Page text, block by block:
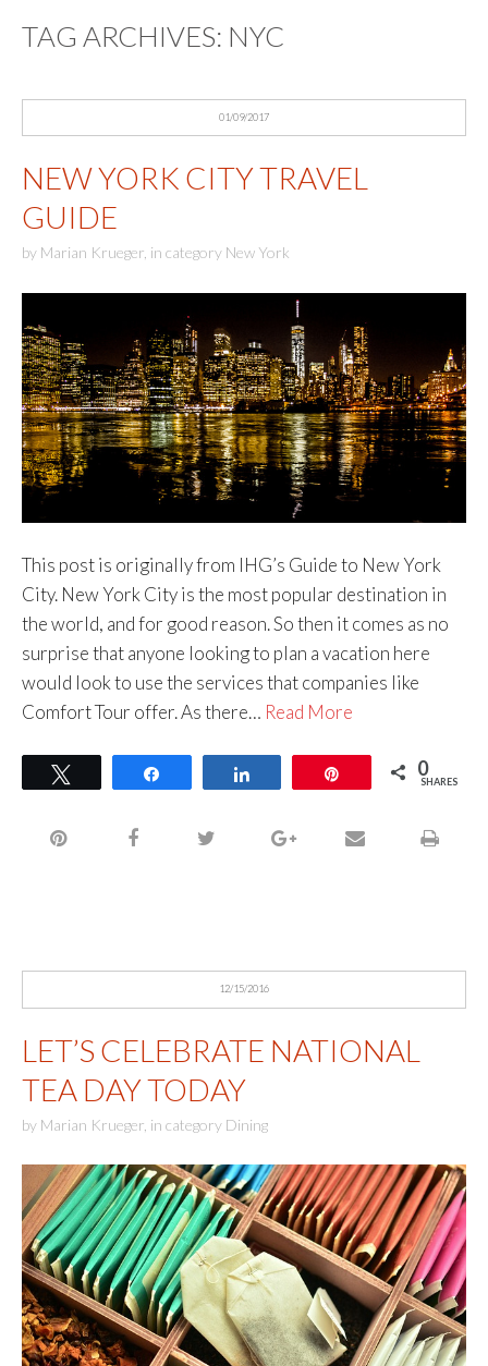
TAG ARCHIVES: NYC
01/09/2017
NEW YORK CITY TRAVEL
GUIDE
by Marian Krueger in category New York
This post is originally from IHG’s Guide to New York
City. New York City is the most popular destination in
the world, and for good reason. So then it comes as no
surprise that anyone looking to plan a vacation here
would look to use the services that companies like
Comfort Tour offer. As there… Read More
0
SHARES
12/15/2016
LET’S CELEBRATE NATIONAL
TEA DAY TODAY
by Marian Krueger in category Dining